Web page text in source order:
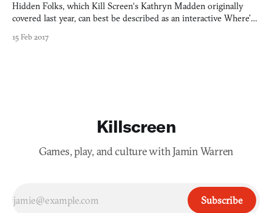
Hidden Folks, which Kill Screen‘s Kathryn Madden originally
covered last year, can best be described as an interactive Where’s
goals, points, or challenge, players simply explore intricate
15 Feb 2017
Killscreen
Games, play, and culture with Jamin Warren
Subscribe